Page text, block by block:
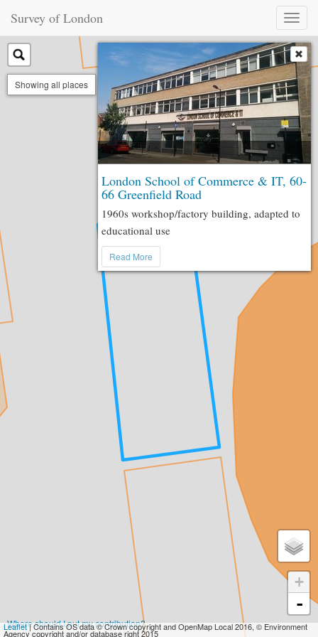
Survey of London
Toggle
Showing all places
London School of Commerce & IT, 60-
66 Greenfield Road
1960s workshop/factory building, adapted to
educational use
Read More
Where should I put my contribution?
+
-
Leaflet| Contains OS data © Crown copyright and OpenMap Local 2016, © Environment
Agency copyright and/or database right 2015